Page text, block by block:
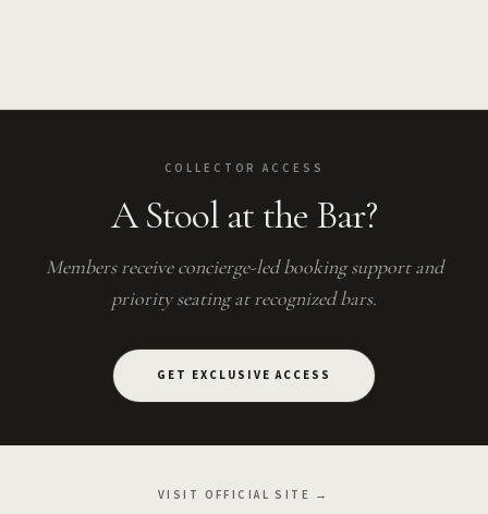
COLLECTOR ACCESS
A Stool at the Bar?
Members receive concierge-led booking support and
priority seating at recognized bars.
GET EXCLUSIVE ACCESS
VISIT OFFICIAL SITE →